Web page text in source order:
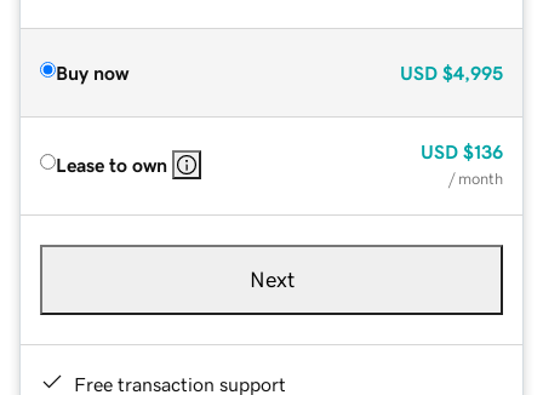
Buy now USD $4,995
Lease to own
USD $136
/ month
Next
Free transaction support